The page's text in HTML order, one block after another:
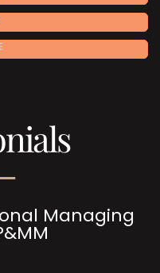
Managing